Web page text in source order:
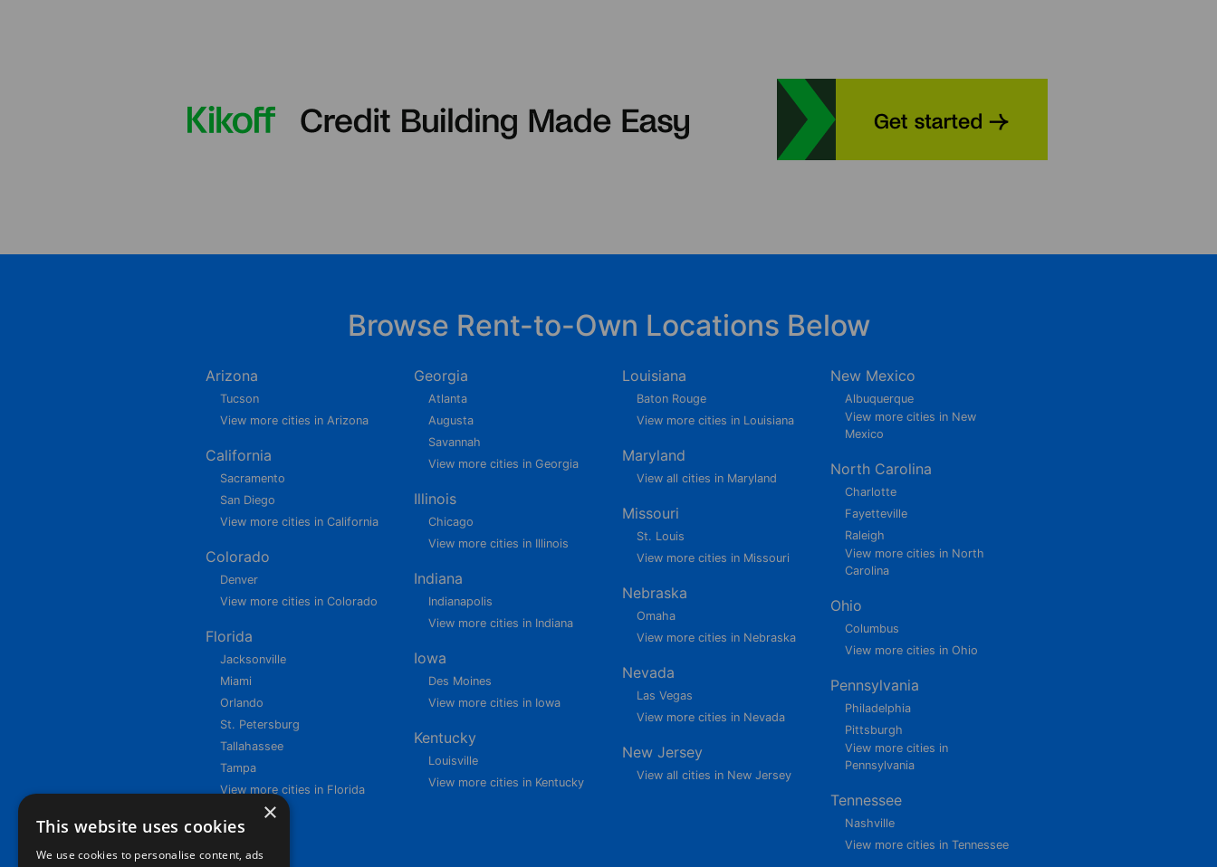
Browse Rent-to-Own Locations Below
Arizona
Tucson
View more cities in Arizona
California
Sacramento
San Diego
View more cities in California
Colorado
Denver
View more cities in Colorado
Florida
Jacksonville
Miami
Orlando
St. Petersburg
Tallahassee
Tampa
View more cities in Florida
Georgia
Atlanta
Augusta
Savannah
View more cities in Georgia
Illinois
Chicago
View more cities in Illinois
Indiana
Indianapolis
View more cities in Indiana
Iowa
Des Moines
View more cities in Iowa
Kentucky
Louisville
View more cities in Kentucky
Louisiana
Baton Rouge
View more cities in Louisiana
Maryland
View all cities in Maryland
Missouri
St. Louis
View more cities in Missouri
Nebraska
Omaha
View more cities in Nebraska
Nevada
Las Vegas
View more cities in Nevada
New Jersey
View all cities in New Jersey
New Mexico
Albuquerque
View more cities in New
Mexico
North Carolina
Charlotte
Fayetteville
Raleigh
View more cities in North
Carolina
Ohio
Columbus
View more cities in Ohio
Pennsylvania
Philadelphia
Pittsburgh
View more cities in
Pennsylvania
Tennessee
Nashville
View more cities in Tennessee
×
This website uses cookies
We use cookies to personalise content, ads